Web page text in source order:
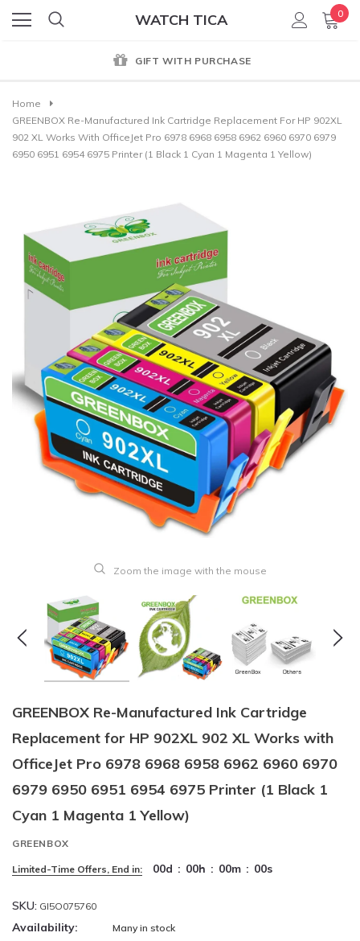
WATCH TICA 0
GIFT WITH PURCHASE
Home
GREENBOX Re-Manufactured Ink Cartridge Replacement For HP 902XL
902 XL Works With OfficeJet Pro 6978 6968 6958 6962 6960 6970 6979
6950 6951 6954 6975 Printer (1 Black 1 Cyan 1 Magenta 1 Yellow)
Zoom the image with the mouse
GREENBOX Re-Manufactured Ink Cartridge
Replacement for HP 902XL 902 XL Works with
OfficeJet Pro 6978 6968 6958 6962 6960 6970
6979 6950 6951 6954 6975 Printer (1 Black 1
Cyan 1 Magenta 1 Yellow)
GREENBOX
Limited-Time Offers, End in: 00d : 00h : 00m : 00s
SKU: GI5O075760
Availability: Many in stock